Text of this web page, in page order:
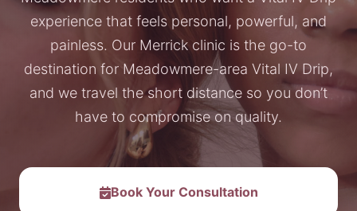
experience that feels personal, powerful, and
painless. Our Merrick clinic is the go-to
destination for Meadowmere-area Vital IV Drip,
and we travel the short distance so you don’t
have to compromise on quality.
Book Your Consultation